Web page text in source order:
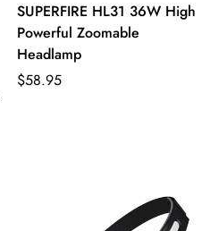
SUPERFIRE HL31 36W High
Powerful Zoomable
Headlamp
$58.95